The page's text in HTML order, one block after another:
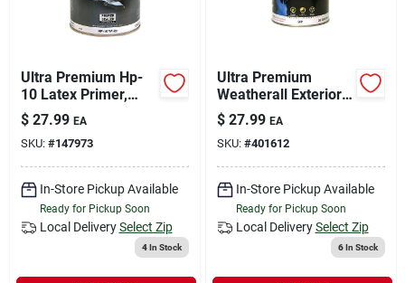
Ultra Premium Hp-
10 Latex Primer,
Quart
$ 27.99 EA
SKU: #147973
In-Store Pickup Available
Ready for Pickup Soon
Local Delivery Select Zip
4In Stock
Ultra Premium
Weatherall Exterior
House Paint, White
Satin Acrylic, Qt.
$ 27.99 EA
SKU: #401612
In-Store Pickup Available
Ready for Pickup Soon
Local Delivery Select Zip
6In Stock